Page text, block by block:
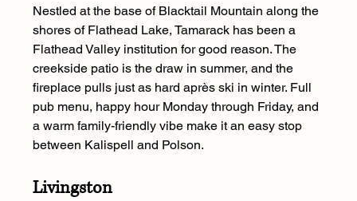
Nestled at the base of Blacktail Mountain along the
shores of Flathead Lake, Tamarack has been a
Flathead Valley institution for good reason. The
creekside patio is the draw in summer, and the
fireplace pulls just as hard après ski in winter. Full
pub menu, happy hour Monday through Friday, and
a warm family-friendly vibe make it an easy stop
between Kalispell and Polson.
Livingston